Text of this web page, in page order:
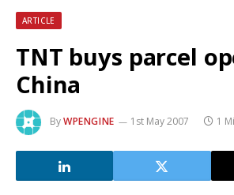
ARTICLE
TNT buys parcel
China
ByWPENGINE 1st May 2007 1